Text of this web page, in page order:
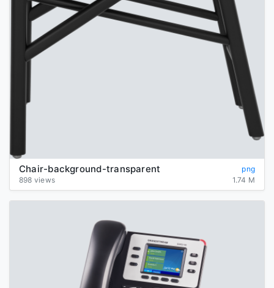
Chair-background-transparent
png
898 views
1.74 M